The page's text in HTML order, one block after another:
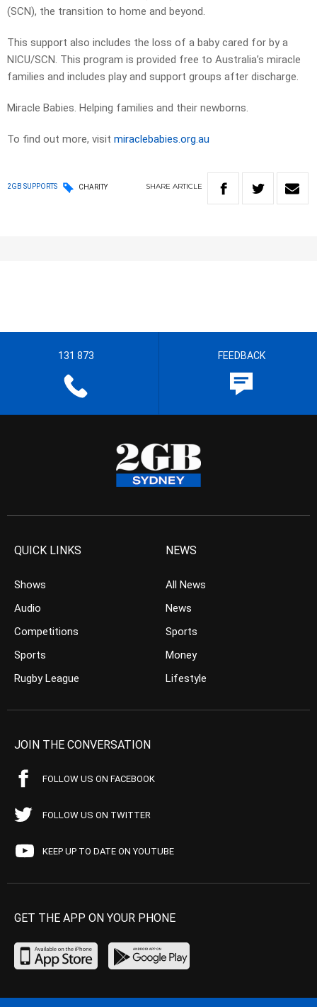
(SCN), the transition to home and beyond.
This support also includes the loss of a baby cared for by a
NICU/SCN. This program is provided free to Australia’s miracle
families and includes play and support groups after discharge.
Miracle Babies. Helping families and their newborns.
To find out more, visit miraclebabies.org.au
2GB SUPPORTS CHARITY SHARE ARTICLE
131 873 FEEDBACK
QUICK LINKS
Shows
Audio
Competitions
Sports
Rugby League
NEWS
All News
News
Sports
Money
Lifestyle
JOIN THE CONVERSATION
FOLLOW US ON FACEBOOK
FOLLOW US ON TWITTER
KEEP UP TO DATE ON YOUTUBE
GET THE APP ON YOUR PHONE